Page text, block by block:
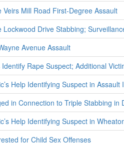
Veirs Mill Road First-Degree Assault
Lockwood Drive Stabbing;
Avenue Assault
Rape Suspect; Additional
Help Identifying Suspect in Assault
in Connection to Triple Stabbing in
Help Identifying Suspect in
for Child Sex Offenses